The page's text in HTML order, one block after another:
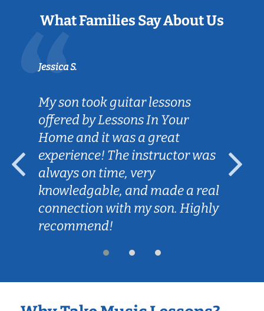
What Families Say About Us
Jessica S.
My son took guitar lessons
offered by Lessons In Your
Home and it was a great
experience! The instructor was
always on time, very
knowledgable, and made a real
connection with my son. Highly
recommend!